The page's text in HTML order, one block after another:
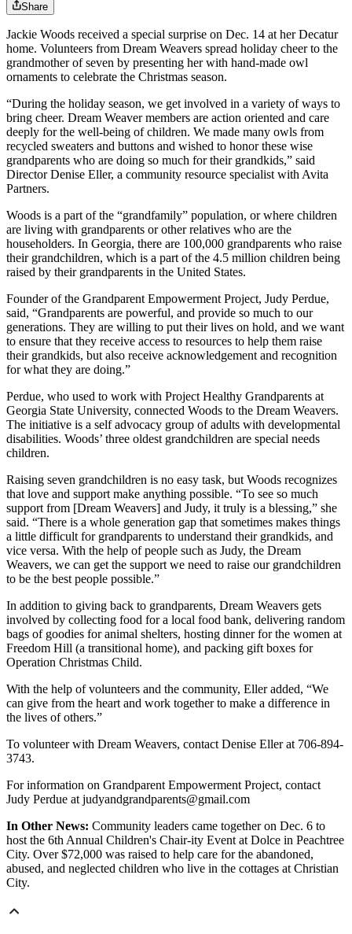
Share
Jackie Woods received a special surprise on Dec. 14 at her Decatur
home. Volunteers from Dream Weavers spread holiday cheer to the
grandmother of seven by presenting her with hand-made owl
ornaments to celebrate the Christmas season.
“During the holiday season, we get involved in a variety of ways to
bring cheer. Dream Weaver members are action oriented and care
deeply for the well-being of children. We made many owls from
recycled sweaters and buttons and wished to honor these wise
grandparents who are doing so much for their grandkids,” said
Director Denise Eller, a community resource specialist with Avita
Partners.
Woods is a part of the “grandfamily” population, or where children
are living with grandparents or other relatives who are the
householders. In Georgia, there are 100,000 grandparents who raise
their grandchildren, which is a part of the 4.5 million children being
raised by their grandparents in the United States.
Founder of the Grandparent Empowerment Project, Judy Perdue,
said, “Grandparents are powerful, and provide so much to our
generations. They are willing to put their lives on hold, and we want
to ensure that they receive access to resources to help them raise
their grandkids, but also receive acknowledgement and recognition
for what they are doing.”
Perdue, who used to work with Project Healthy Grandparents at
Georgia State University, connected Woods to the Dream Weavers.
The initiative is a self advocacy group of adults with developmental
disabilities. Woods’ three oldest grandchildren are special needs
children.
Raising seven grandchildren is no easy task, but Woods recognizes
that love and support make anything possible. “To see so much
support from [Dream Weavers] and Judy, it truly is a blessing,” she
said. “There is a whole generation gap that sometimes makes things
a little difficult for grandparents to understand their grandkids, and
vice versa. With the help of people such as Judy, the Dream
Weavers, we can get the support we need to raise our grandchildren
to be the best people possible.”
In addition to giving back to grandparents, Dream Weavers gets
involved by collecting food for a local food bank, delivering random
bags of goodies for animal shelters, hosting dinner for the women at
Freedom Hill (a transitional home), and packing gift boxes for
Operation Christmas Child.
With the help of volunteers and the community, Eller added, “We
can give from the heart and work together to make a difference in
the lives of others.”
To volunteer with Dream Weavers, contact Denise Eller at 706-894-
3743.
For information on Grandparent Empowerment Project, contact
Judy Perdue at judyandgrandparents@gmail.com
In Other News: Community leaders came together on Dec. 6 to
host the 6th Annual Children's Chair-ity Event at Dolce in Peachtree
City. Over $72,000 was raised to help care for the abandoned,
abused, and neglected children who live in the cottages at Christian
City.